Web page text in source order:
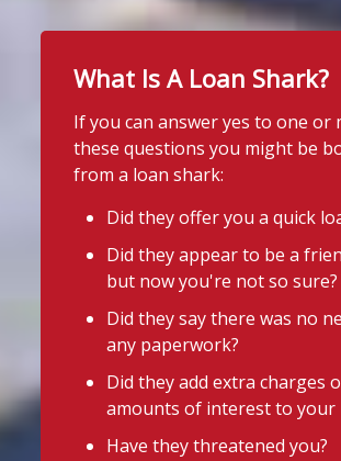
School uniform costs can
If you're worried about the
essentials, support may be
Before borrowing:
Check if your local council
school uniform grants
Speak to your child's
available support
Need to borrow? Choose a
legal lender, such as a Credit
CDFI.
Worried about a lender or
See More
1 Twitter
Stop Loan Sharks England
School uniform costs can
up.
uniforms or other back-to-
Before borrowing:
Check if your local council
school uniform grants
Speak to your child's
available
4 3 Twitter
What Is A Loan Shark?
If you can answer yes to one or
these questions you might be
from a loan shark:
Did they offer you a quick
Did they appear to be a
but now you're not so sure?
Did they say there was no
any paperwork?
Did they add extra charges
amounts of interest to your
Have they threatened you?